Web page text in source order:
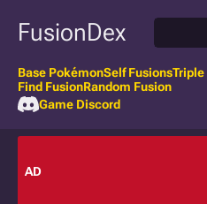
FusionDex
Base PokémonSelf FusionsTriple
Find FusionRandom Fusion
Game Discord
AD